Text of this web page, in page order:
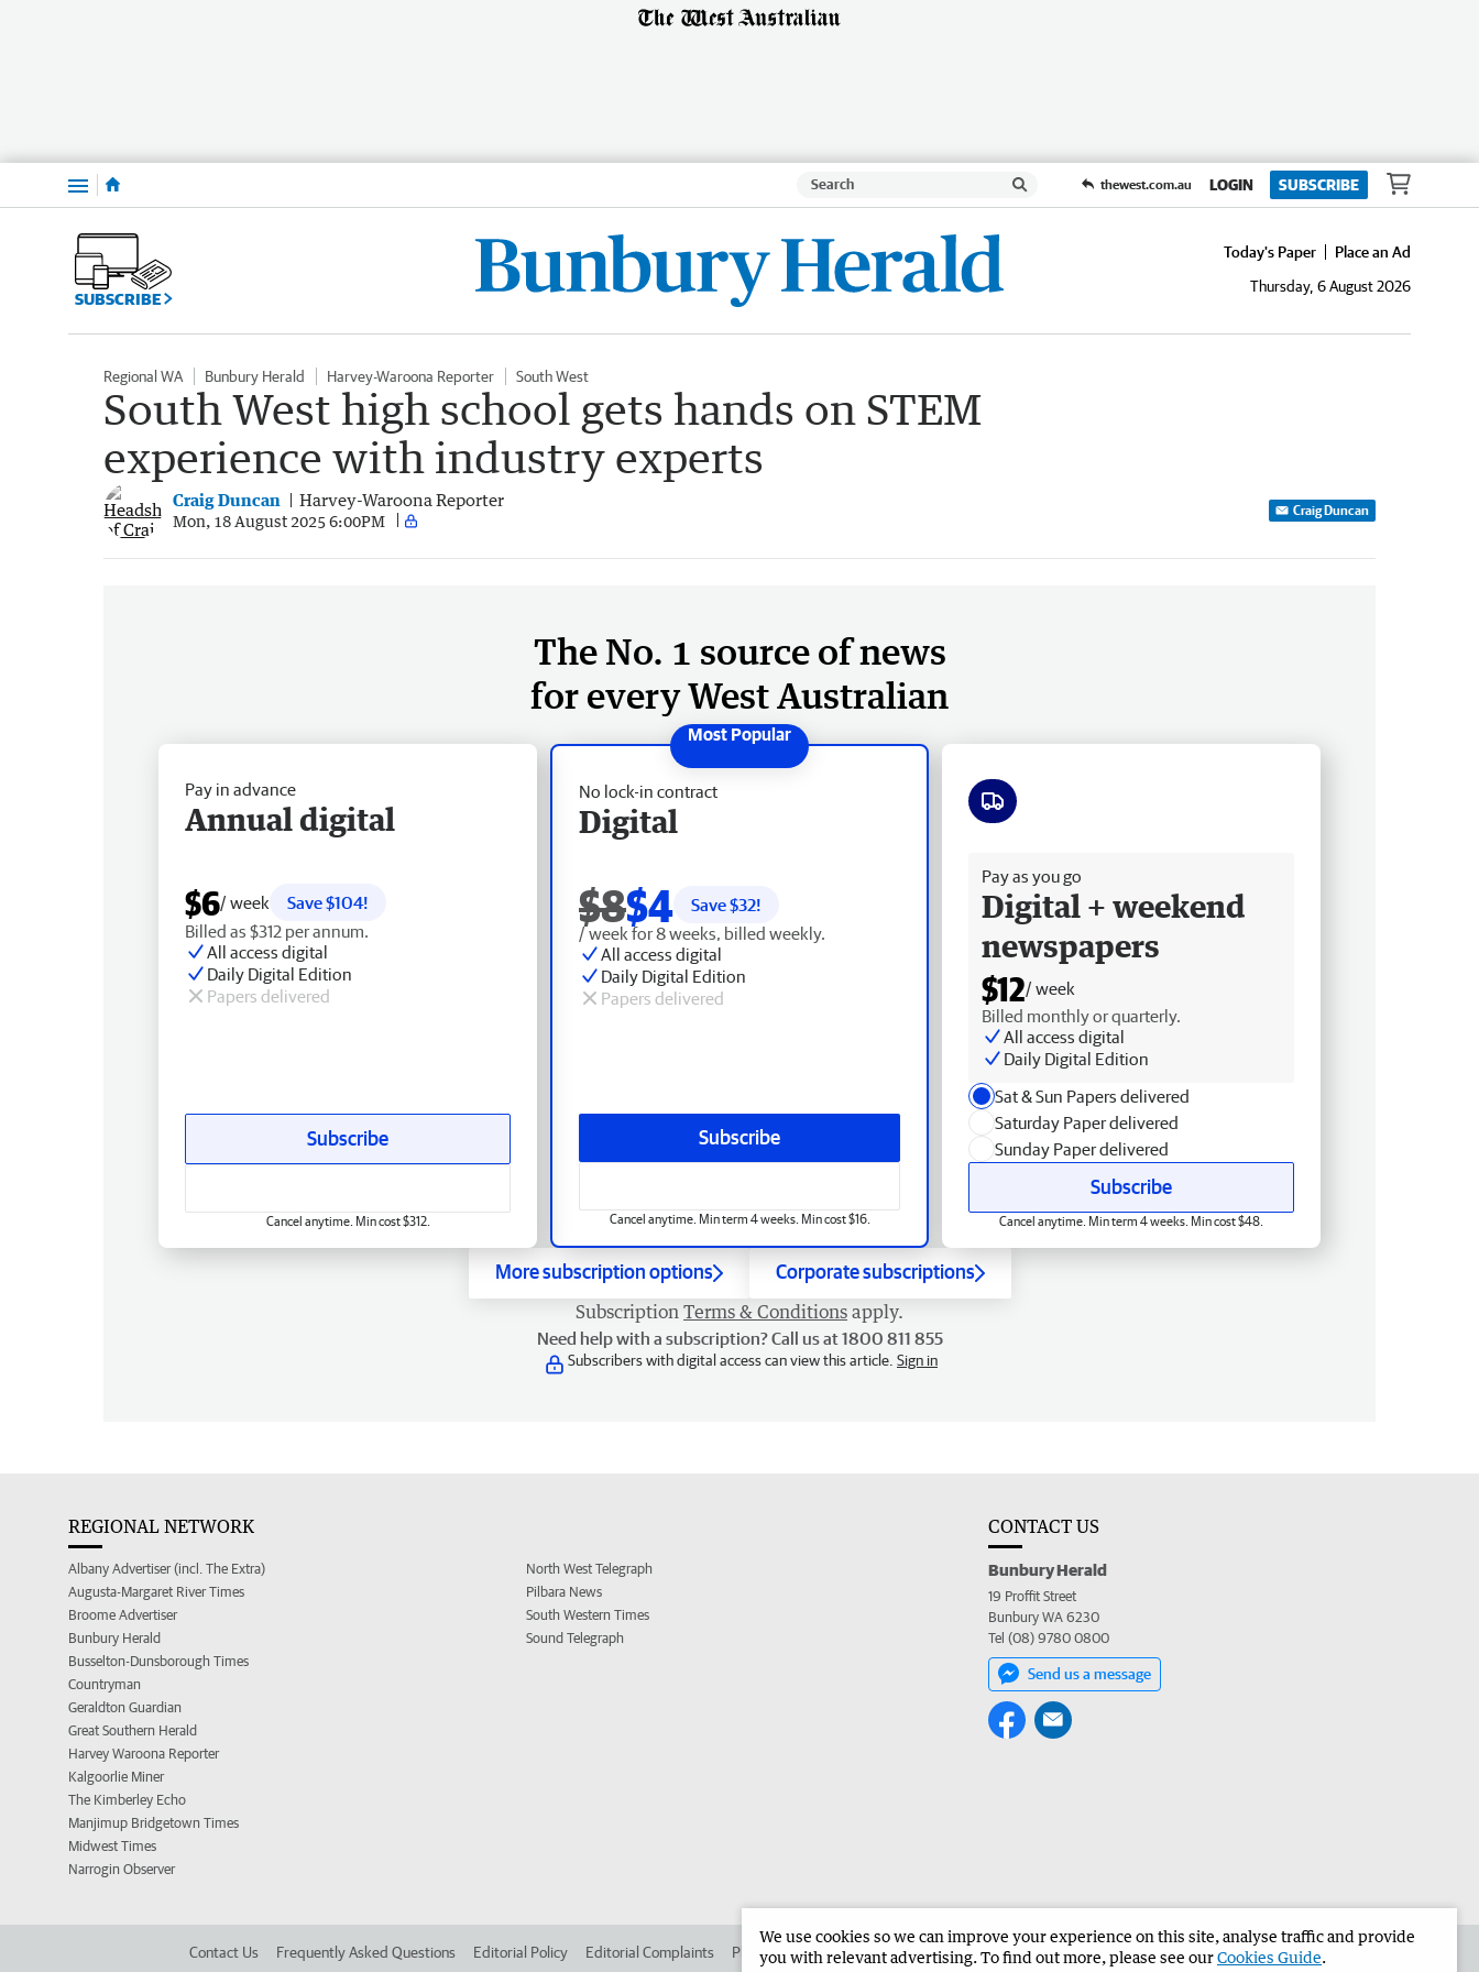
Menu thewest.com.au LOGIN SUBSCRIBE
SUBSCRIBE
Today's Paper
Place an Ad
Thursday, 6 August 2026
Regional WA Bunbury Herald Harvey-Waroona Reporter South West
South West high school gets hands on STEM
experience with industry experts
Craig Duncan Harvey-Waroona Reporter
Mon, 18 August 2025 6:00PM
Craig Duncan
The No. 1 source of news
for every West Australian
No lock-in contract
Digital
$8$4 Save $32!
/ week for 8 weeks, billed weekly.
All access digital
Daily Digital Edition
Papers delivered
Subscribe
Cancel anytime. Min term 4 weeks. Min cost $16.
Pay in advance
Annual digital
$6/ week
Save $104!
Billed as $312 per annum.
All access digital
Daily Digital Edition
Papers delivered
Subscribe
Cancel anytime. Min cost $312.
Pay as you go
Digital + weekend
newspapers
$12/ week
Billed monthly or quarterly.
All access digital
Daily Digital Edition
Sat & Sun Papers delivered
Saturday Paper delivered
Sunday Paper delivered
Subscribe
Cancel anytime. Min term 4 weeks. Min cost $48.
More subscription options Corporate subscriptions
Subscription Terms & Conditions apply.
Need help with a subscription? Call us at 1800 811 855
Subscribers with digital access can view this article. Sign in
REGIONAL NETWORK
Albany Advertiser (incl. The Extra)
Augusta-Margaret River Times
Broome Advertiser
Bunbury Herald
Busselton-Dunsborough Times
Countryman
Geraldton Guardian
Great Southern Herald
Harvey Waroona Reporter
Kalgoorlie Miner
The Kimberley Echo
Manjimup Bridgetown Times
Midwest Times
Narrogin Observer
North West Telegraph
Pilbara News
South Western Times
Sound Telegraph
CONTACT US
Bunbury Herald
19 Proffit Street
Bunbury WA 6230
Tel (08) 9780 0800
Send us a message
Contact Us Frequently Asked Questions Editorial Policy Editorial Complaints Place an ad in The West Advertise in the Bunbury Herald Corporate
We use cookies so we can improve your experience on this site, analyse traffic and provide
you with relevant advertising. To find out more, please see ourCookies Guide.